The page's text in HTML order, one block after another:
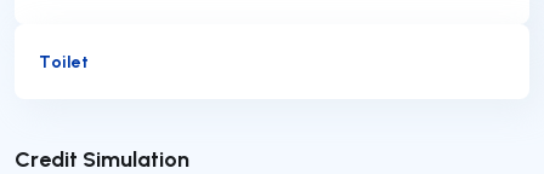
Toilet
Credit Simulation
Submit